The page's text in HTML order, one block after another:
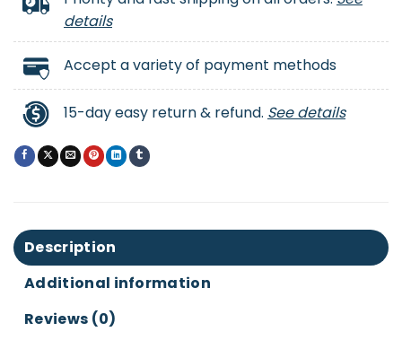
details
Accept a variety of payment methods
15-day easy return & refund. See details
Description
Additional information
Reviews (0)